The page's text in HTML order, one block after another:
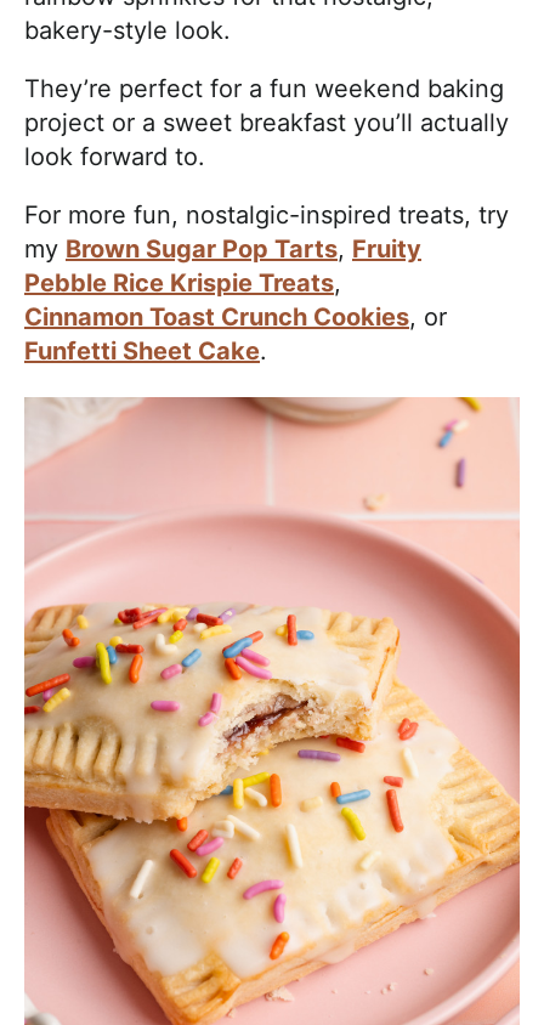
bakery-style look.
They’re perfect for a fun weekend baking
project or a sweet breakfast you’ll actually
look forward to.
For more fun, nostalgic-inspired treats, try
my Brown Sugar Pop Tarts, Fruity
Pebble Rice Krispie Treats,
Cinnamon Toast Crunch Cookies, or
Funfetti Sheet Cake.